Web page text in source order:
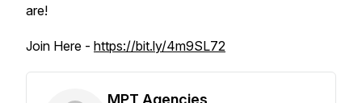
are!
Join Here - https://bit.ly/4m9SL72
MPT Agencies